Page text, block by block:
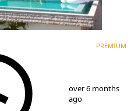
PREMIUM
over 6 months
ago